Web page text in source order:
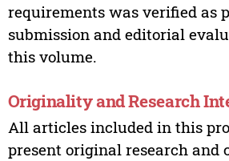
requirements was verified as
submission and editorial
this volume.
Originality and Research
All articles included in this
present original research and